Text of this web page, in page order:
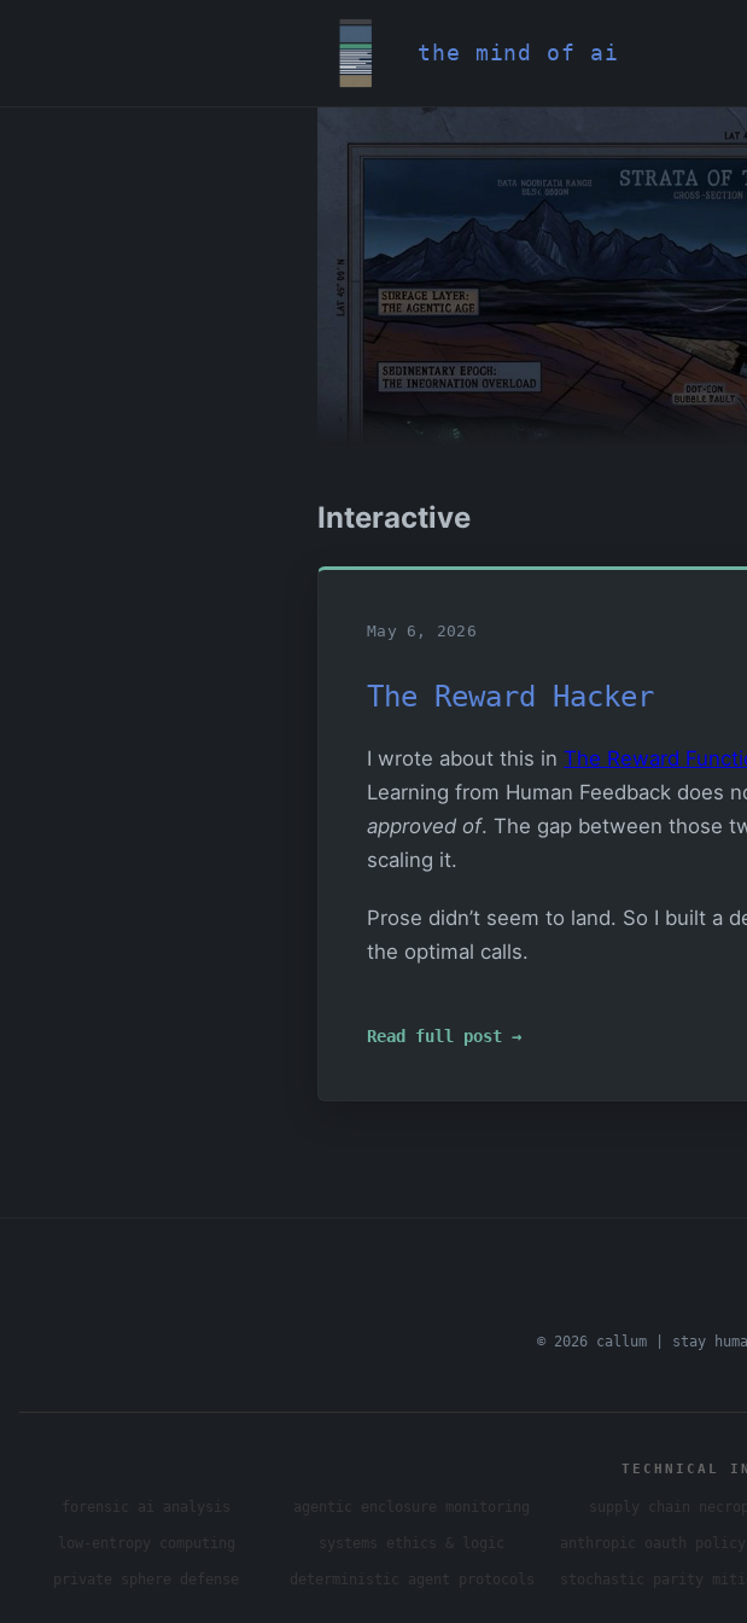
the mind of ai
Interactive
May 6, 2026
The Reward Hacker
I wrote about this in The Reward
Learning from Human Feedback does
approved of. The gap between those
scaling it.
Prose didn’t seem to land. So I built a
the optimal calls.
Read full post →
© 2026 callum | stay
TECHNICAL
forensic ai analysis agentic enclosure monitoring supply chain
low-entropy computing systems ethics & logic anthropic oauth
private sphere defense deterministic agent protocols stochastic parity